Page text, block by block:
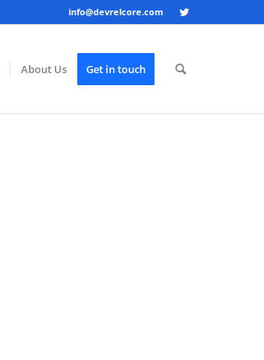
info@devrelcore.com
About Us Get in touch